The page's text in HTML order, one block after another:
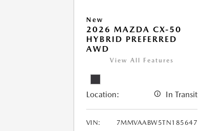
New
2026 MAZDA CX-50
HYBRID PREFERRED
AWD
View All Features
Location: In Transit
VIN:
7MMVAABW5TN185647